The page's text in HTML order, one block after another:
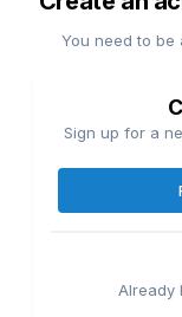
You need to be
Sign up for a
Already